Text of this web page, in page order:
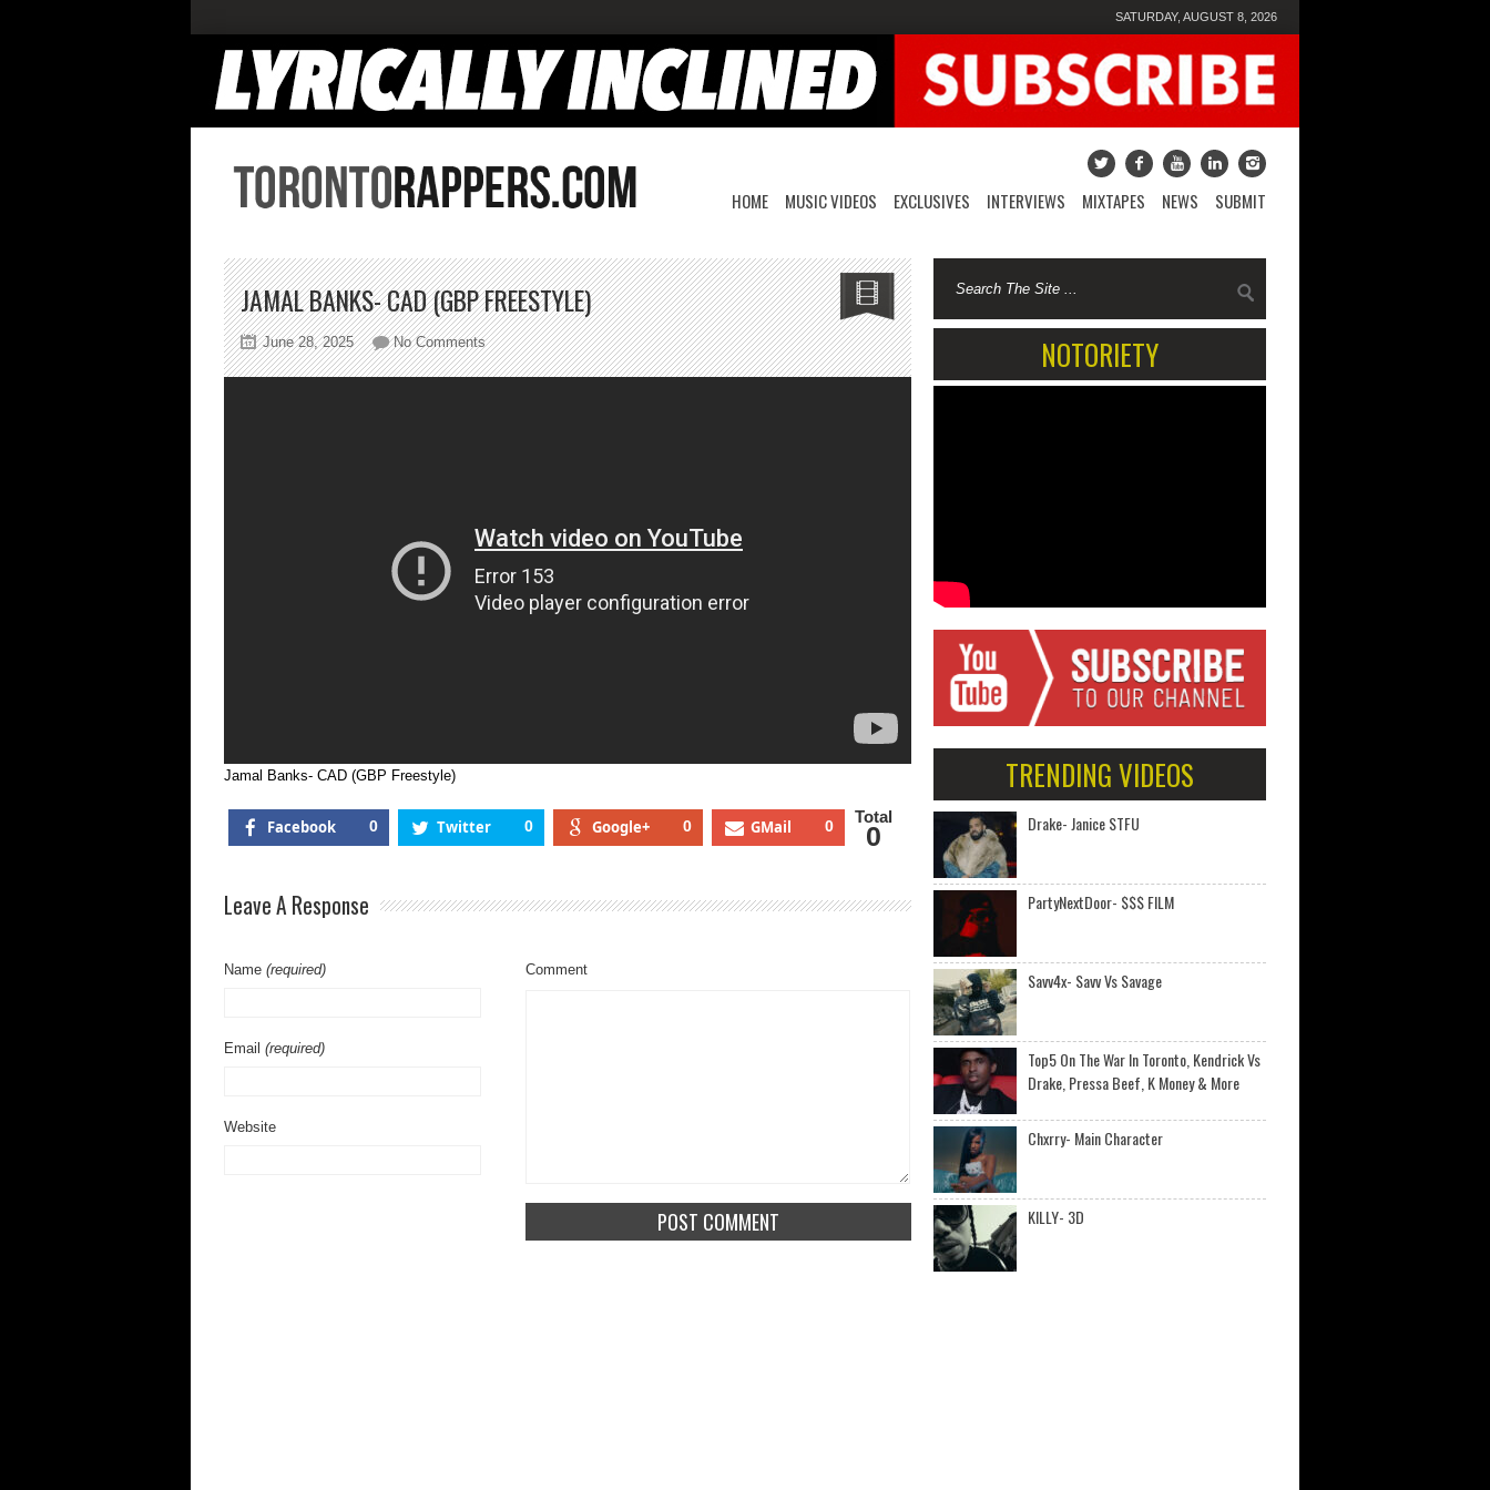
SATURDAY, AUGUST 8, 2026
HOME MUSIC VIDEOS EXCLUSIVES INTERVIEWS MIXTAPES NEWS SUBMIT
JAMAL BANKS- CAD (GBP FREESTYLE)
June 28, 2025 No Commentson
Jamal
Jamal Banks- CAD (GBP Freestyle)
Facebook 0 Twitter 0 Google+ 0 GMail 0 Total
0
Leave A Response
Name (required)
Email (required)
Website
Comment
NOTORIETY
TRENDING VIDEOS
Drake- Janice STFU
PartyNextDoor- $$$ FILM
Savv4x- Savv Vs Savage
Top5 On The War In Toronto, Kendrick Vs
Drake, Pressa Beef, K Money & More
Chxrry- Main Character
KILLY- 3D